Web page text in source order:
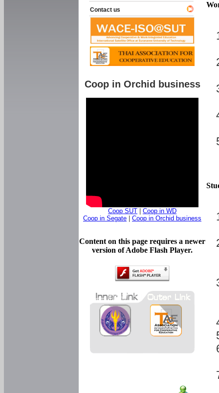
Contact us
Coop in Orchid business
Coop SUT
Coop in WD
Coop in Segate
Coop in Orchid business
Content on this page requires a newer
version of Adobe Flash Player.